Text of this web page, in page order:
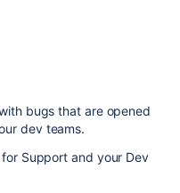
bugs that are opened
dev teams.
Support and your Dev